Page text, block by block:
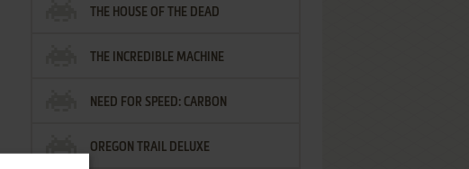
THE HOUSE OF THE DEAD
THE INCREDIBLE MACHINE
NEED FOR SPEED: CARBON
OREGON TRAIL DELUXE